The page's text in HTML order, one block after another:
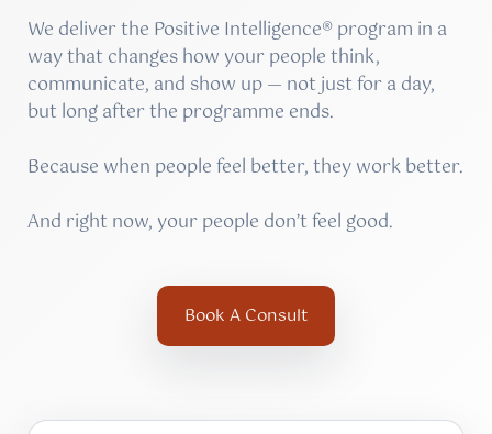
We deliver the Positive Intelligence® program in a
way that changes how your people think,
communicate, and show up — not just for a day,
but long after the programme ends.
Because when people feel better, they work better.
And right now, your people don’t feel good.
Book A Consult